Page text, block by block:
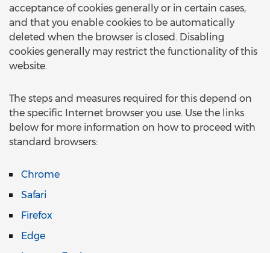
acceptance of cookies generally or in certain cases,
and that you enable cookies to be automatically
deleted when the browser is closed. Disabling
cookies generally may restrict the functionality of this
website.
The steps and measures required for this depend on
the specific Internet browser you use. Use the links
below for more information on how to proceed with
standard browsers:
Chrome
Safari
Firefox
Edge